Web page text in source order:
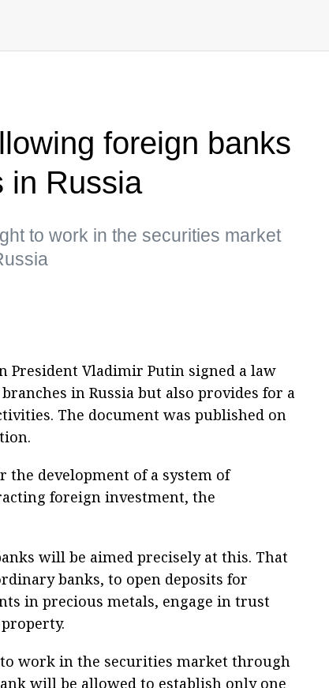
foreign banks
in Russia
to work in the securities market
President Vladimir Putin signed a law
in Russia but also provides for a
The document was published on
the development of a system of
foreign investment, the
will be aimed precisely at this. That
banks, to open deposits for
in precious metals, engage in trust
work in the securities market through
will be allowed to establish only one